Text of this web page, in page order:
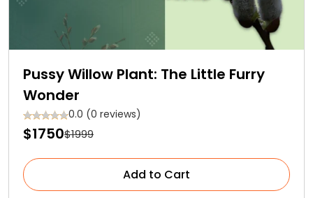
Pussy Willow Plant: The Little Furry
Wonder
0.0 (0 reviews)
$1750$1999
Add to Cart